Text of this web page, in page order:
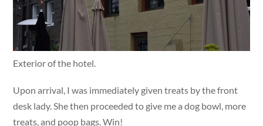
Exterior of the hotel.
Upon arrival, I was immediately given treats by the front
desk lady. She then proceeded to give me a dog bowl, more
treats, and poop bags. Win!